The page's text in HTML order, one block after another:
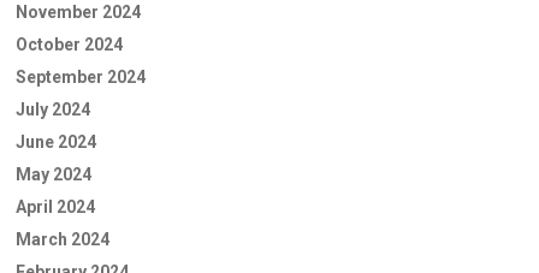
November 2024
October 2024
September 2024
July 2024
June 2024
May 2024
April 2024
March 2024